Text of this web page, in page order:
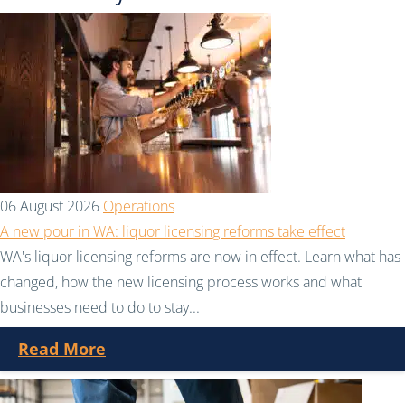
06 August 2026 Operations
A new pour in WA: liquor licensing reforms take effect
WA's liquor licensing reforms are now in effect. Learn what has
changed, how the new licensing process works and what
businesses need to do to stay...
Read More